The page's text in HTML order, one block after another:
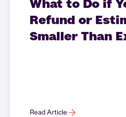
What to Do if
Refund or
Smaller Than
Read Article